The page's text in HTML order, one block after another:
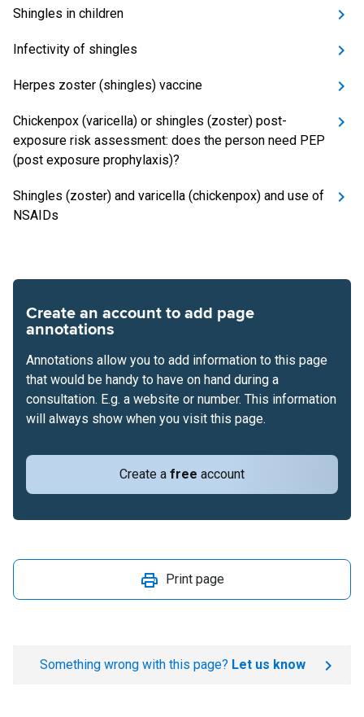
Shingles in children
Infectivity of shingles
Herpes zoster (shingles) vaccine
Chickenpox (varicella) or shingles (zoster) post-
exposure risk assessment: does the person need PEP
(post exposure prophylaxis)?
Shingles (zoster) and varicella (chickenpox) and use of
NSAIDs
Create an account to add page
annotations
Create a free account
Annotations allow you to add information to this page
that would be handy to have on hand during a
consultation. E.g. a website or number. This information
will always show when you visit this page.
Print page
Something wrong with this page? Let us know